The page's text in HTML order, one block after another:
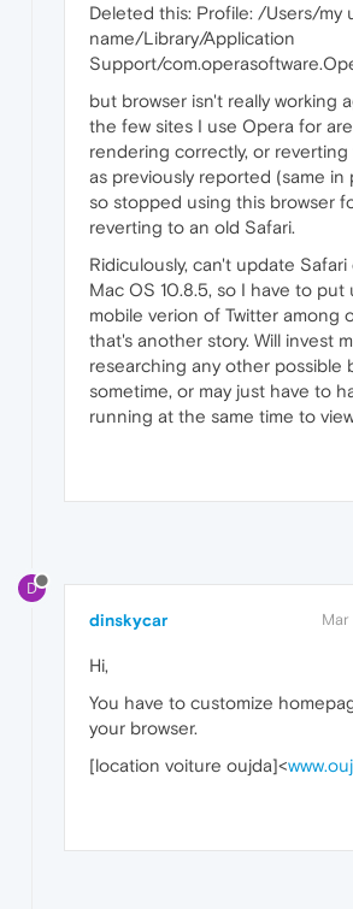
Deleted this: Profile: /Users/my
name/Library/Application
Support/
but browser isn't really working
the few sites I use Opera for
rendering correctly, or
as previously reported (same in
so stopped using this browser
reverting to an old Safari.
Ridiculously, can't update
Mac OS 10.8.5, so I have to put
mobile verion of Twitter among
that's another story. Will invest
researching any other possible
sometime, or may just have to
running at the same time to
D
dinskycar Mar
Hi,
You have to customize
your browser.
[location voiture oujda]<